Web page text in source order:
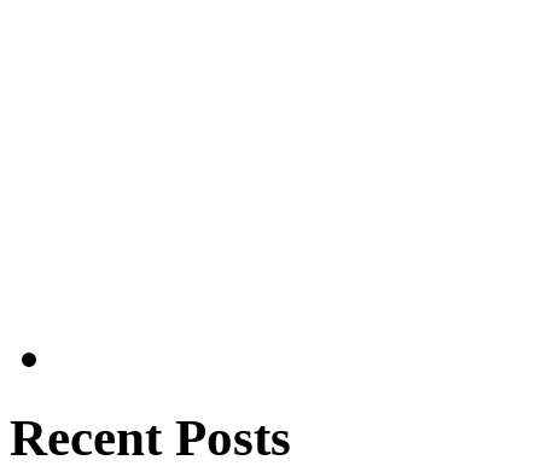
Recent Posts